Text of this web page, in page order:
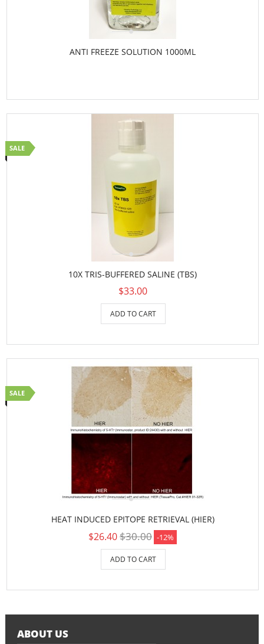
ANTI FREEZE SOLUTION 1000ML
SALE
10X TRIS-BUFFERED SALINE (TBS)
$33.00
ADD TO CART
SALE
HEAT INDUCED EPITOPE RETRIEVAL (HIER)
$26.40$30.00 -12%
ADD TO CART
ABOUT US